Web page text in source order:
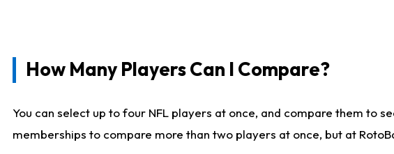
How Many Players Can I Compare?
You can select up to four NFL players at once, and compare them to
memberships to compare more than two players at once, but at